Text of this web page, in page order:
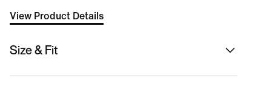
View Product Details
Size & Fit